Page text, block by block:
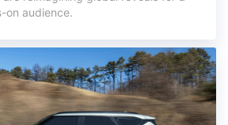
on audience.